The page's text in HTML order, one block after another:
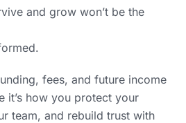
and grow won’t be the
fees, and future income
it’s how you protect your
team, and rebuild trust with